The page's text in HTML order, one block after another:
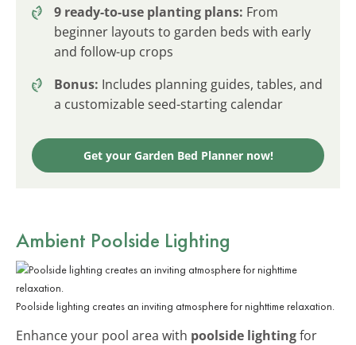
9 ready-to-use planting plans: From
beginner layouts to garden beds with early
and follow-up crops
Bonus: Includes planning guides, tables, and
a customizable seed-starting calendar
Get your Garden Bed Planner now!
Ambient Poolside Lighting
Poolside lighting creates an inviting atmosphere for nighttime relaxation.
Enhance your pool area with poolside lightingfor